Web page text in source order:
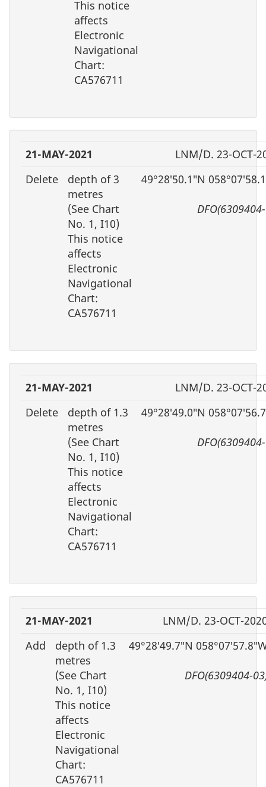
This notice
affects
Electronic
Navigational
Chart:
CA576711
21-MAY-2021
LNM/D. 23-OCT-
Delete
depth of 3
metres
(See Chart
No. 1, I10)
This notice
affects
Electronic
Navigational
Chart:
CA576711
49°28′50.1″N
21-MAY-2021
LNM/D. 23-OCT-
Delete
depth of 1.3
metres
(See Chart
No. 1, I10)
This notice
affects
Electronic
Navigational
Chart:
CA576711
49°28′49.0″N
21-MAY-2021
LNM/D. 23-OCT-
Add
depth of 1.3
metres
(See Chart
No. 1, I10)
This notice
affects
Electronic
Navigational
Chart:
CA576711
49°28′49.7″N
DFO(6309404-